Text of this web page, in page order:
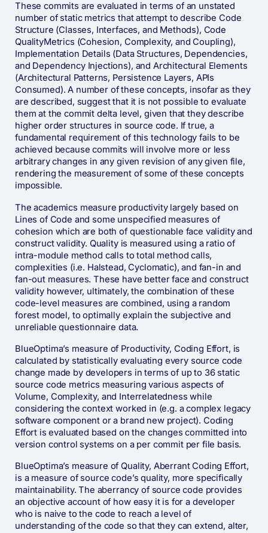
These commits are evaluated in terms of an unstated
number of static metrics that attempt to describe Code
Structure (Classes, Interfaces, and Methods), Code
QualityMetrics (Cohesion, Complexity, and Coupling),
Implementation Details (Data Structures, Dependencies,
and Dependency Injections), and Architectural Elements
(Architectural Patterns, Persistence Layers, APIs
Consumed). A number of these concepts, insofar as they
are described, suggest that it is not possible to evaluate
them at the commit delta level, given that they describe
higher order structures in source code. If true, a
fundamental requirement of this technology fails to be
achieved because commits will involve more or less
arbitrary changes in any given revision of any given file,
rendering the measurement of some of these concepts
impossible.
The academics measure productivity largely based on
Lines of Code and some unspecified measures of
cohesion which are both of questionable face validity and
construct validity. Quality is measured using a ratio of
intra-module method calls to total method calls,
complexities (i.e. Halstead, Cyclomatic), and fan-in and
fan-out measures. These have better face and construct
validity however, ultimately, the combination of these
code-level measures are combined, using a random
forest model, to optimally explain the subjective and
unreliable questionnaire data.
BlueOptima’s measure of Productivity, Coding Effort, is
calculated by statistically evaluating every source code
change made by developers in terms of up to 36 static
source code metrics measuring various aspects of
Volume, Complexity, and Interrelatedness while
considering the context worked in (e.g. a complex legacy
software component or a brand new project). Coding
Effort is evaluated based on the changes committed into
version control systems on a per commit per file basis.
BlueOptima’s measure of Quality, Aberrant Coding Effort,
is a measure of source code’s quality, more specifically
maintainability. The aberrancy of source code provides
an objective account of how easy it is for a developer
who is naive to the code to reach a level of
understanding of the code so that they can extend, alter,